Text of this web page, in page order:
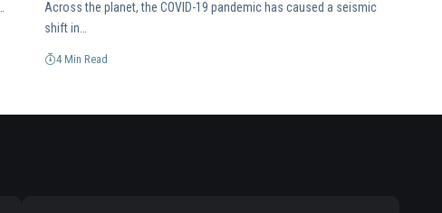
Across the planet, the COVID-19 pandemic has caused a seismic
shift in…
4 Min Read